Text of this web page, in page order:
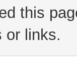
this
or links.